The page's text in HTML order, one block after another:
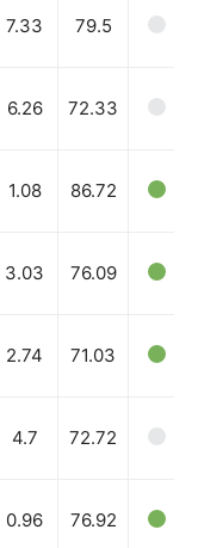
7.33 79.5
6.26 72.33
1.08 86.72
3.03 76.09
2.74 71.03
4.7 72.72
0.96 76.92